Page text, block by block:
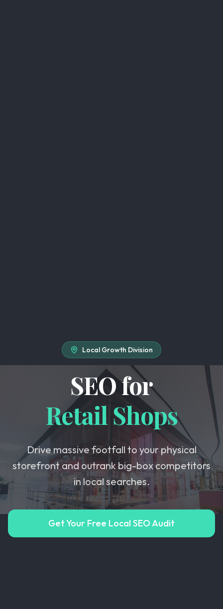
Local Growth Division
SEO for
Retail Shops
Drive massive footfall to your physical
storefront and outrank big-box competitors
in local searches.
Get Your Free Local SEO Audit